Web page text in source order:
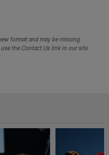
format and may be missing
the Contact Us link in our site